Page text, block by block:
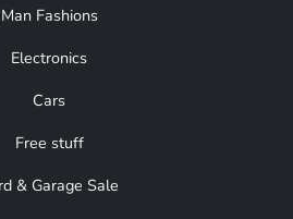
Man Fashions
Electronics
Cars
Free stuff
& Garage Sale